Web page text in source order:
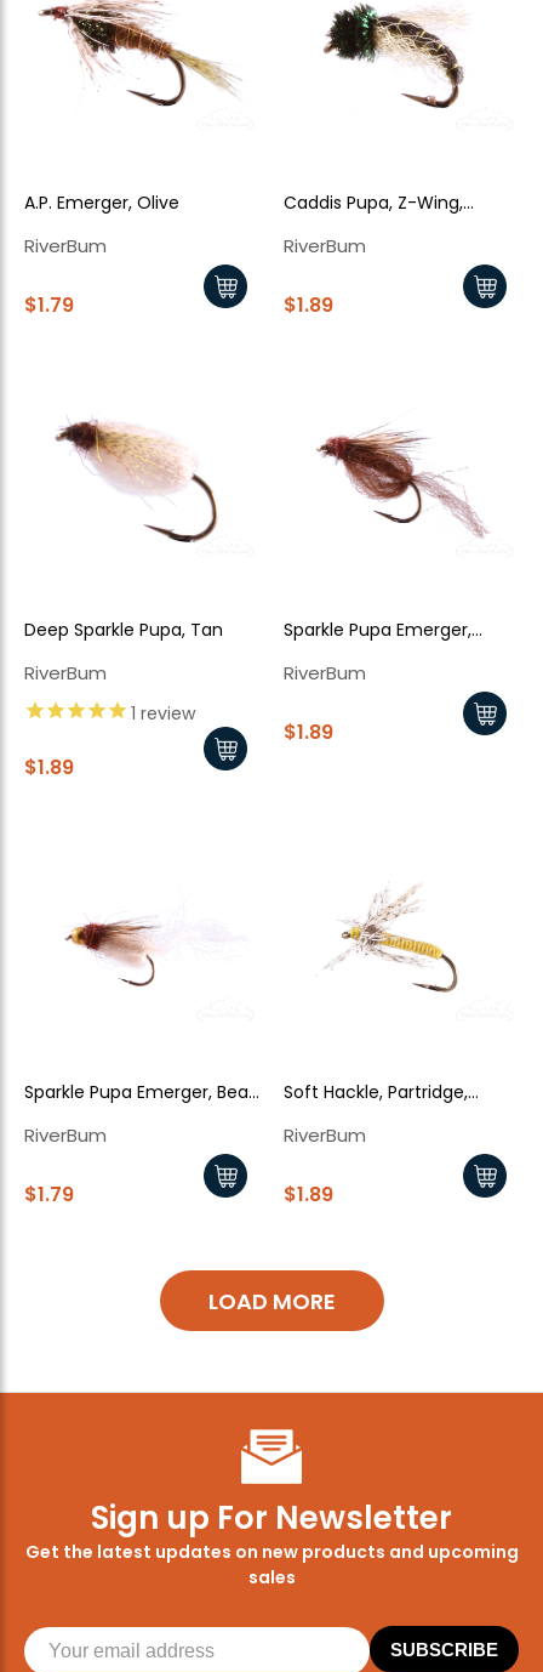
A.P. Emerger, Olive
RiverBum
$1.79
Caddis Pupa, Z-Wing,
RiverBum
$1.89
Deep Sparkle Pupa, Tan
RiverBum
1 review
$1.89
Sparkle Pupa Emerger,
RiverBum
$1.89
Sparkle Pupa Emerger, Bead
RiverBum
$1.79
Soft Hackle, Partridge,
RiverBum
$1.89
LOAD MORE
Sign up For Newsletter
Get the latest updates on new products and upcoming
sales
SUBSCRIBE